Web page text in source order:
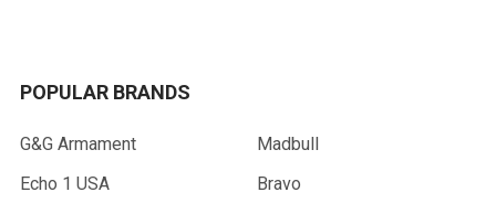
POPULAR BRANDS
G&G Armament
Echo 1 USA
Madbull
Bravo